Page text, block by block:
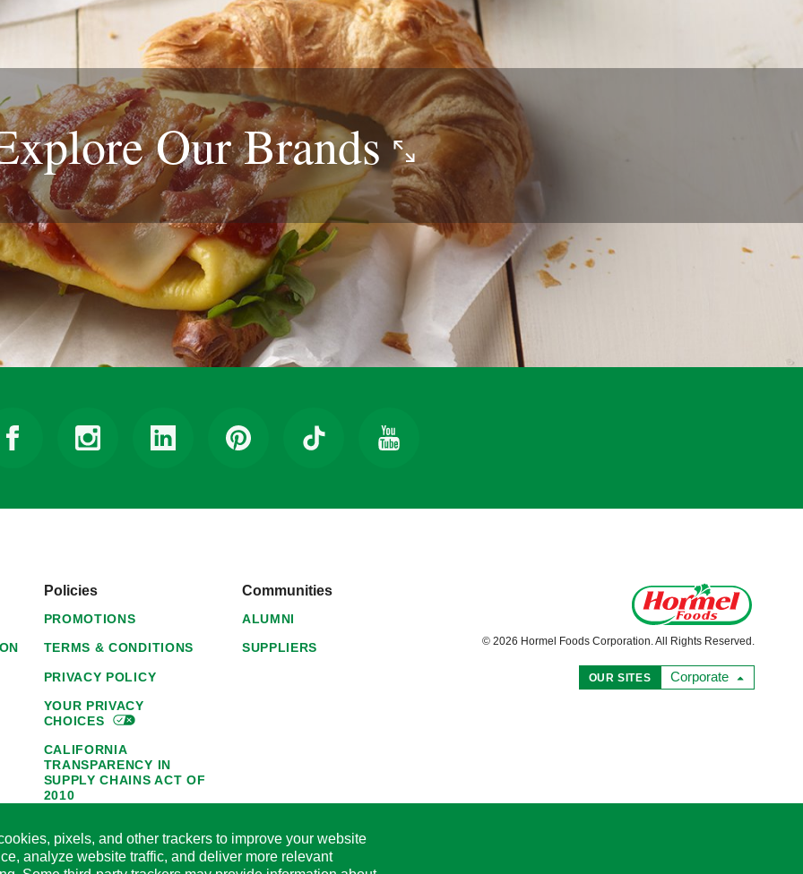
OurBrands
Policies
PROMOTIONS
TERMS & CONDITIONS
PRIVACY POLICY
YOUR PRIVACY
CHOICES
CALIFORNIA
TRANSPARENCY IN
SUPPLY CHAINS ACT OF
2010
AVAILABILITY
HORMEL FOODS 45-DAY
Communities
ALUMNI
SUPPLIERS © 2026 Hormel Foods Corporation. All Rights Reserved.
OUR SITES Corporate
pixels, and other trackers to improve your website
analyze website traffic, and deliver more relevant